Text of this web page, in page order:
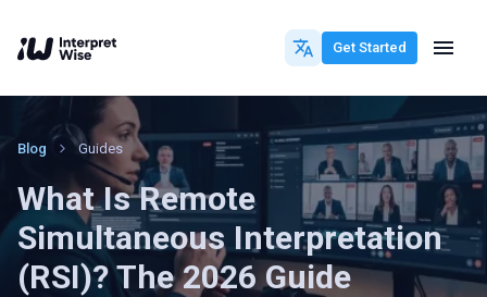
Get Started
Blog Guides
What Is Remote
Simultaneous Interpretation
(RSI)? The 2026 Guide